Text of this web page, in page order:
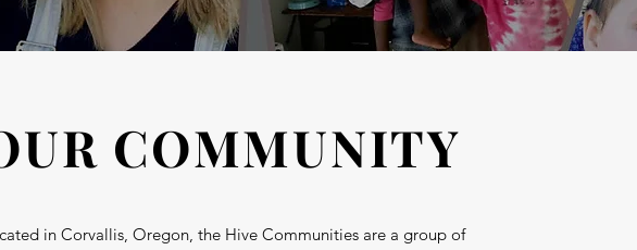
COMMUNITY
in Corvallis, Oregon, the Hive Communities are a group of